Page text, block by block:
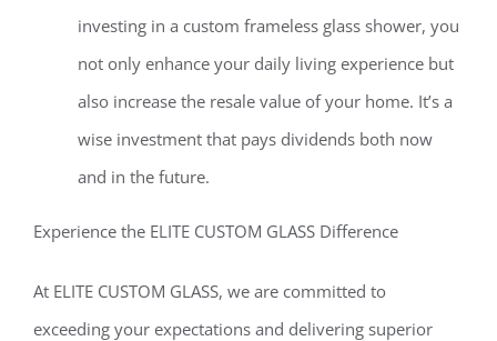
investing in a custom frameless glass shower, you
not only enhance your daily living experience but
also increase the resale value of your home. It’s a
wise investment that pays dividends both now
and in the future.
Experience the ELITE CUSTOM GLASS Difference
At ELITE CUSTOM GLASS, we are committed to
exceeding your expectations and delivering superior